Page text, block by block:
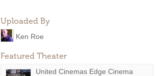
Uploaded By
Ken Roe
Featured Theater
United Cinemas Edge Cinema